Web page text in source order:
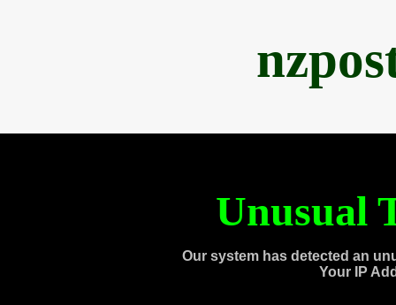
Unusual
Our system has detected an
Your IP